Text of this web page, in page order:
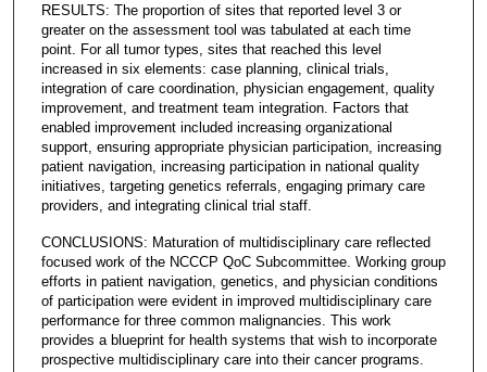
RESULTS: The proportion of sites that reported level 3 or
greater on the assessment tool was tabulated at each time
point. For all tumor types, sites that reached this level
increased in six elements: case planning, clinical trials,
integration of care coordination, physician engagement, quality
improvement, and treatment team integration. Factors that
enabled improvement included increasing organizational
support, ensuring appropriate physician participation, increasing
patient navigation, increasing participation in national quality
initiatives, targeting genetics referrals, engaging primary care
providers, and integrating clinical trial staff.
CONCLUSIONS: Maturation of multidisciplinary care reflected
focused work of the NCCCP QoC Subcommittee. Working group
efforts in patient navigation, genetics, and physician conditions
of participation were evident in improved multidisciplinary care
performance for three common malignancies. This work
provides a blueprint for health systems that wish to incorporate
prospective multidisciplinary care into their cancer programs.